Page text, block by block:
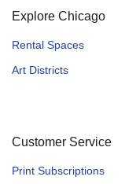
Explore Chicago
Rental Spaces
Art Districts
Customer Service
Print Subscriptions